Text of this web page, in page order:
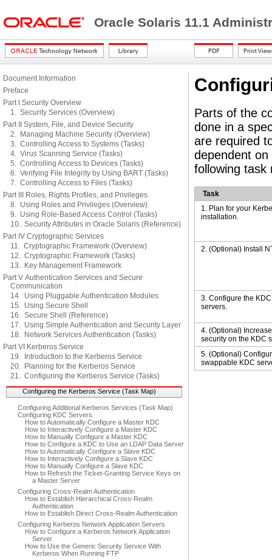
Oracle Solaris 11.1
Document Information
Preface
Part I Security Overview
1. Security Services (Overview)
Part II System, File, and Device Security
2. Managing Machine Security (Overview)
3. Controlling Access to Systems (Tasks)
4. Virus Scanning Service (Tasks)
5. Controlling Access to Devices (Tasks)
6. Verifying File Integrity by Using BART (Tasks)
7. Controlling Access to Files (Tasks)
Part III Roles, Rights Profiles, and Privileges
8. Using Roles and Privileges (Overview)
9. Using Role-Based Access Control (Tasks)
10. Security Attributes in Oracle Solaris (Reference)
Part IV Cryptographic Services
11. Cryptographic Framework (Overview)
12. Cryptographic Framework (Tasks)
13. Key Management Framework
Part V Authentication Services and Secure
Communication
14. Using Pluggable Authentication Modules
15. Using Secure Shell
16. Secure Shell (Reference)
17. Using Simple Authentication and Security Layer
18. Network Services Authentication (Tasks)
Part VI Kerberos Service
19. Introduction to the Kerberos Service
20. Planning for the Kerberos Service
21. Configuring the Kerberos Service (Tasks)
Configuring the Kerberos Service (Task Map)
Configuring Additional Kerberos Services (Task Map)
Configuring KDC Servers
How to Automatically Configure a Master KDC
How to Interactively Configure a Master KDC
How to Manually Configure a Master KDC
How to Configure a KDC to Use an LDAP Data Server
How to Automatically Configure a Slave KDC
How to Interactively Configure a Slave KDC
How to Manually Configure a Slave KDC
How to Refresh the Ticket-Granting Service Keys on
a Master Server
Configuring Cross-Realm Authentication
How to Establish Hierarchical Cross-Realm
Authentication
How to Establish Direct Cross-Realm Authentication
Configuring Kerberos Network Application Servers
How to Configure a Kerberos Network Application
Server
How to Use the Generic Security Service With
Kerberos When Running FTP
Parts of the
done in a
are required
dependent
following task
Task
1. Plan for your
installation.
2. (Optional) Install
3. Configure the KDC
servers.
4. (Optional) Increase
security on the KDC
5. (Optional)
swappable KDC